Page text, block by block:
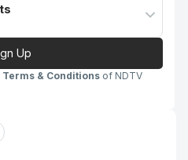
Up
Terms & Conditions of NDTV